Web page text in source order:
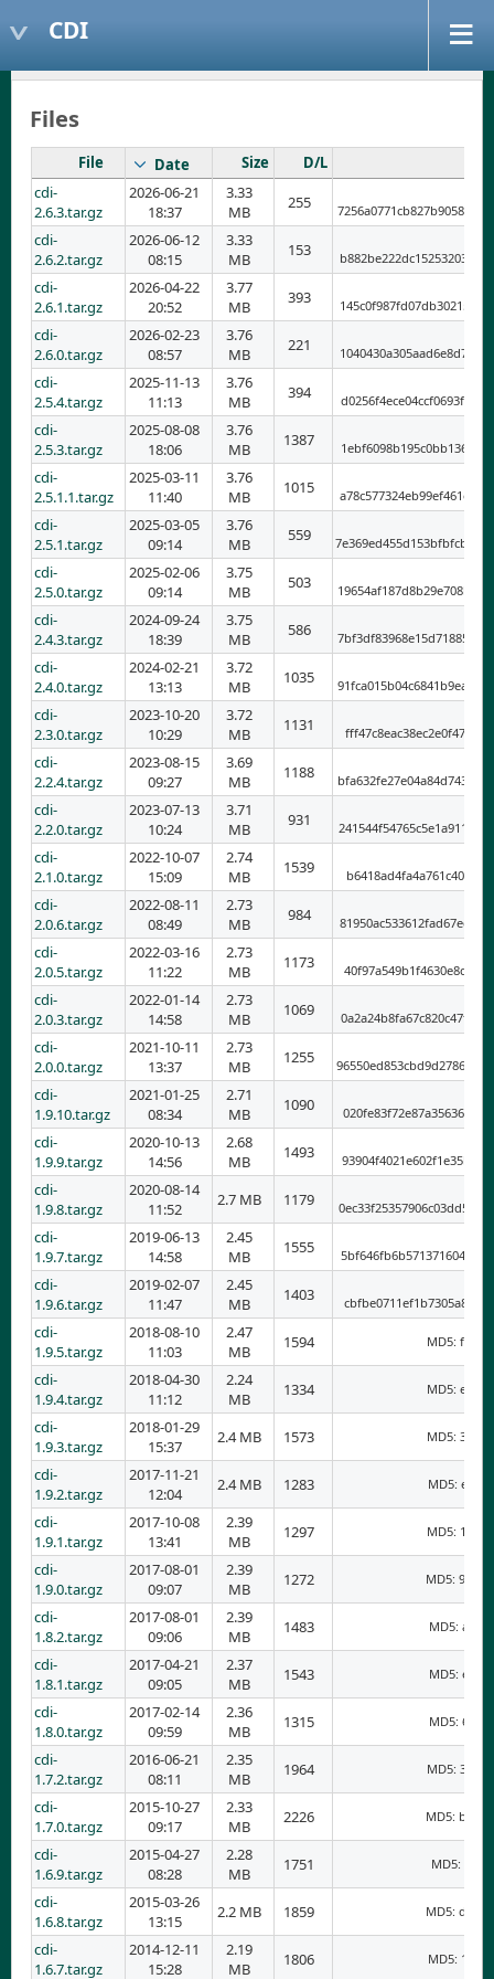
CDI
Files
File Date Size
D/L
cdi-
2.6.3.tar.gz
2026-06-21
18:37
3.33
MB
255
cdi-
2.6.2.tar.gz
2026-06-12
08:15
3.33
MB
153
cdi-
2.6.1.tar.gz
2026-04-22
20:52
3.77
MB
393
cdi-
2.6.0.tar.gz
2026-02-23
08:57
3.76
MB
221
cdi-
2.5.4.tar.gz
2025-11-13
11:13
3.76
MB
394
cdi-
2.5.3.tar.gz
2025-08-08
18:06
3.76
MB
1387
cdi-
2.5.1.1.tar.gz
2025-03-11
11:40
3.76
MB
1015
cdi-
2.5.1.tar.gz
2025-03-05
09:14
3.76
MB
559
cdi-
2.5.0.tar.gz
2025-02-06
09:14
3.75
MB
503
cdi-
2.4.3.tar.gz
2024-09-24
18:39
3.75
MB
586
cdi-
2.4.0.tar.gz
2024-02-21
13:13
3.72
MB
1035
cdi-
2.3.0.tar.gz
2023-10-20
10:29
3.72
MB
1131
cdi-
2.2.4.tar.gz
2023-08-15
09:27
3.69
MB
1188
cdi-
2.2.0.tar.gz
2023-07-13
10:24
3.71
MB
931
cdi-
2.1.0.tar.gz
2022-10-07
15:09
2.74
MB
1539
cdi-
2.0.6.tar.gz
2022-08-11
08:49
2.73
MB
984
cdi-
2.0.5.tar.gz
2022-03-16
11:22
2.73
MB
1173
cdi-
2.0.3.tar.gz
2022-01-14
14:58
2.73
MB
1069
cdi-
2.0.0.tar.gz
2021-10-11
13:37
2.73
MB
1255
cdi-
1.9.10.tar.gz
2021-01-25
08:34
2.71
MB
1090
cdi-
1.9.9.tar.gz
2020-10-13
14:56
2.68
MB
1493
cdi-
1.9.8.tar.gz
2020-08-14
11:52
2.7 MB 1179
cdi-
1.9.7.tar.gz
2019-06-13
14:58
2.45
MB
1555
cdi-
1.9.6.tar.gz
2019-02-07
11:47
2.45
MB
1403
cdi-
1.9.5.tar.gz
2018-08-10
11:03
2.47
MB
1594 MD5:
cdi-
1.9.4.tar.gz
2018-04-30
11:12
2.24
MB
1334 MD5:
cdi-
1.9.3.tar.gz
2018-01-29
15:37
2.4 MB 1573 MD5:
cdi-
1.9.2.tar.gz
2017-11-21
12:04
2.4 MB 1283 MD5:
cdi-
1.9.1.tar.gz
2017-10-08
13:41
2.39
MB
1297 MD5:
cdi-
1.9.0.tar.gz
2017-08-01
09:07
2.39
MB
1272 MD5:
cdi-
1.8.2.tar.gz
2017-08-01
09:06
2.39
MB
1483 MD5:
cdi-
1.8.1.tar.gz
2017-04-21
09:05
2.37
MB
1543 MD5:
cdi-
1.8.0.tar.gz
2017-02-14
09:59
2.36
MB
1315 MD5:
cdi-
1.7.2.tar.gz
2016-06-21
08:11
2.35
MB
1964 MD5:
cdi-
1.7.0.tar.gz
2015-10-27
09:17
2.33
MB
2226 MD5:
cdi-
1.6.9.tar.gz
2015-04-27
08:28
2.28
MB
1751 MD5:
cdi-
1.6.8.tar.gz
2015-03-26
13:15
2.2 MB 1859 MD5:
cdi-
1.6.7.tar.gz
2014-12-11
15:28
2.19
MB
1806 MD5: